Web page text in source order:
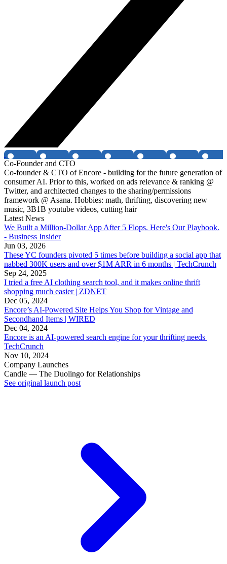
Co-Founder and CTO
Co-founder & CTO of Encore - building for the future generation of
consumer AI. Prior to this, worked on ads relevance & ranking @
Twitter, and architected changes to the sharing/permissions
framework @ Asana. Hobbies: math, thrifting, discovering new
music, 3B1B youtube videos, cutting hair
Latest News
We Built a Million-Dollar App After 5 Flops. Here's Our Playbook.
- Business Insider
Jun 03, 2026
These YC founders pivoted 5 times before building a social app that
nabbed 300K users and over $1M ARR in 6 months | TechCrunch
Sep 24, 2025
I tried a free AI clothing search tool, and it makes online thrift
shopping much easier | ZDNET
Dec 05, 2024
Encore’s AI-Powered Site Helps You Shop for Vintage and
Secondhand Items | WIRED
Dec 04, 2024
Encore is an AI-powered search engine for your thrifting needs |
TechCrunch
Nov 10, 2024
Company Launches
Candle — The Duolingo for Relationships
See original launch post